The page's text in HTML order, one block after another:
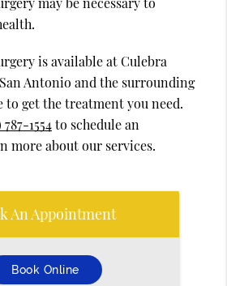
is available at Culebra
Antonio and the surrounding
to get the treatment you need.
787-1554to schedule an
more about our services.
An Appointment
Book Online